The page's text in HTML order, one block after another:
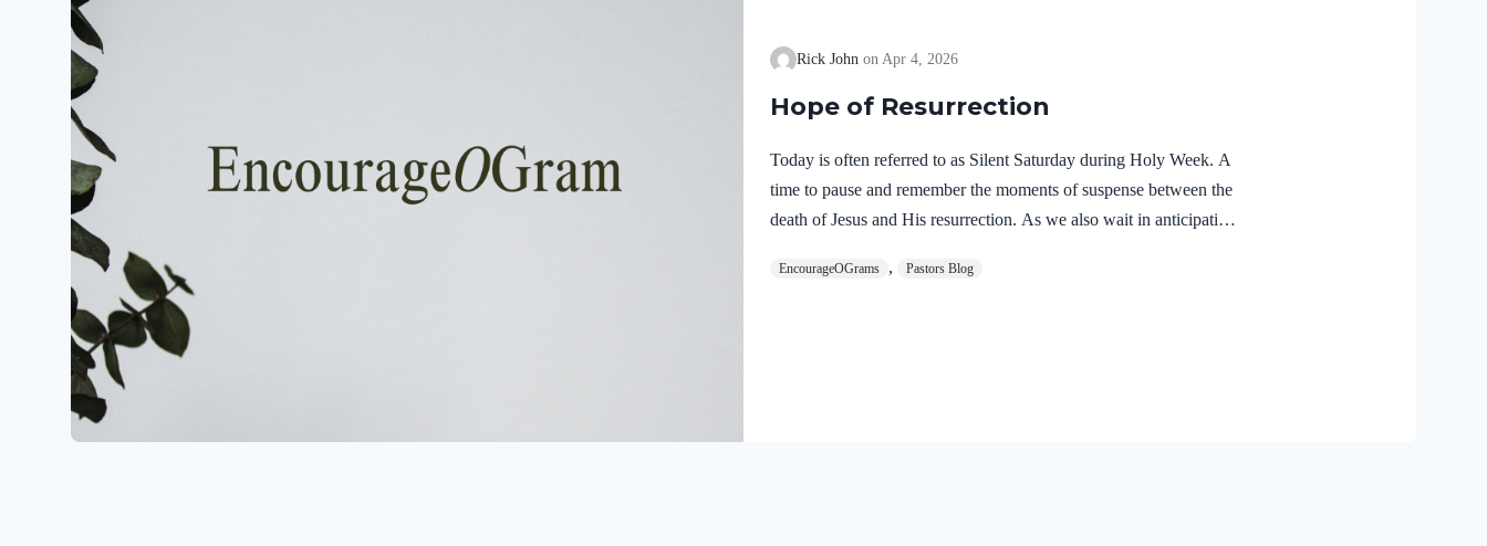
Rick John Apr 4, 2026
Hope of Resurrection
Today is often referred to as Silent Saturday during Holy Week. A
time to pause and remember the moments of suspense between the
death of Jesus and His resurrection. As we also wait in anticipation,
on earth. The resurrection of our Lord Jesus Christ reveals the
EncourageOGrams , Pastors Blog